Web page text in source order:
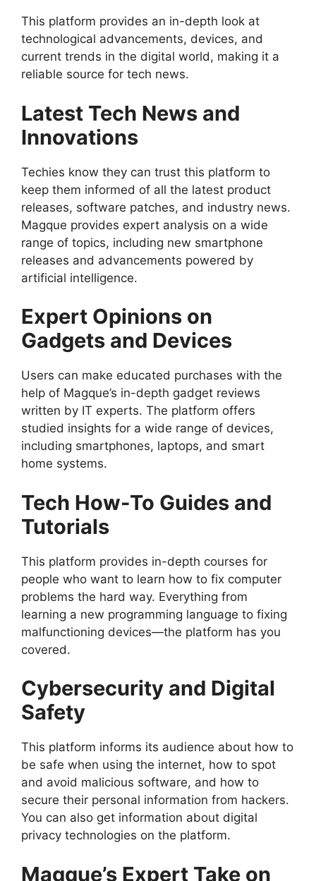
This platform provides an in-depth look at
technological advancements, devices, and
current trends in the digital world, making it a
reliable source for tech news.
Latest Tech News and
Innovations
Techies know they can trust this platform to
keep them informed of all the latest product
releases, software patches, and industry news.
Magque provides expert analysis on a wide
range of topics, including new smartphone
releases and advancements powered by
artificial intelligence.
Expert Opinions on
Gadgets and Devices
Users can make educated purchases with the
help of Magque’s in-depth gadget reviews
written by IT experts. The platform offers
studied insights for a wide range of devices,
including smartphones, laptops, and smart
home systems.
Tech How-To Guides and
Tutorials
This platform provides in-depth courses for
people who want to learn how to fix computer
problems the hard way. Everything from
learning a new programming language to fixing
malfunctioning devices—the platform has you
covered.
Cybersecurity and Digital
Safety
This platform informs its audience about how to
be safe when using the internet, how to spot
and avoid malicious software, and how to
secure their personal information from hackers.
You can also get information about digital
privacy technologies on the platform.
Magque’s Expert Take on